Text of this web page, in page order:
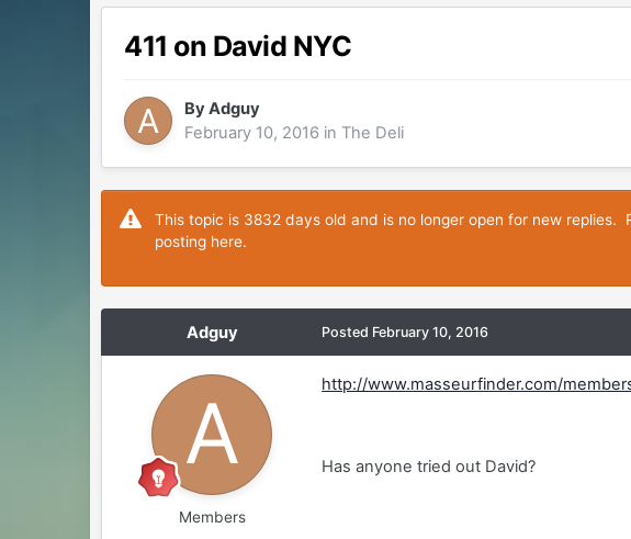
411 on David NYC
ByAdguy
February 10, 2016 inThe Deli
This topic is 3832 days old and is no longer open for new
posting here.
Adguy
Members
Posted February 10, 2016
http://www.masseurfinder.com/
Has anyone tried out David?